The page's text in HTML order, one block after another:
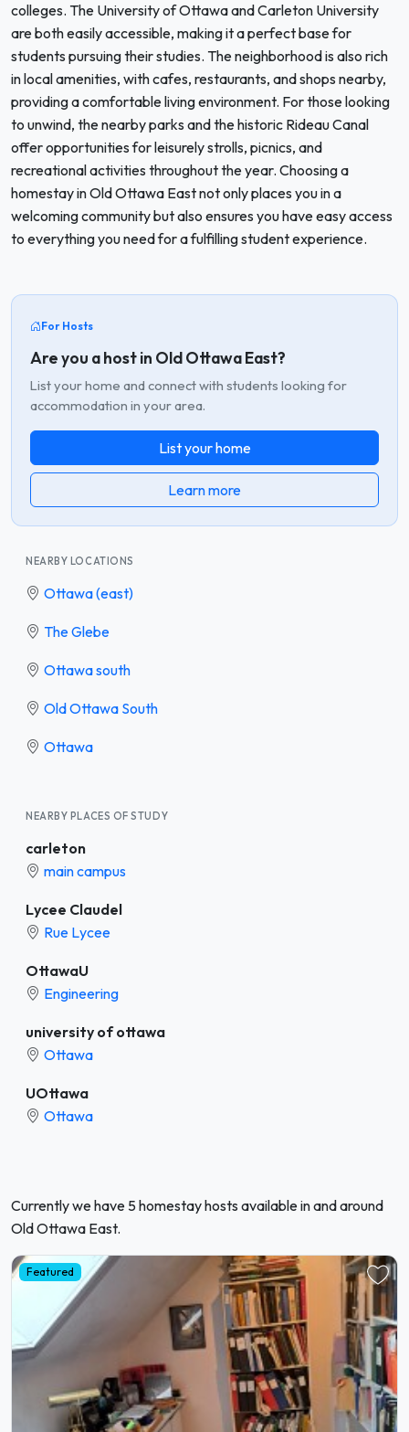
colleges. The University of Ottawa and Carleton University
are both easily accessible, making it a perfect base for
students pursuing their studies. The neighborhood is also rich
in local amenities, with cafes, restaurants, and shops nearby,
providing a comfortable living environment. For those looking
to unwind, the nearby parks and the historic Rideau Canal
offer opportunities for leisurely strolls, picnics, and
recreational activities throughout the year. Choosing a
homestay in Old Ottawa East not only places you in a
welcoming community but also ensures you have easy access
to everything you need for a fulfilling student experience.
For Hosts
Are you a host in Old Ottawa East?
List your home and connect with students looking for
accommodation in your area.
List your home
Learn more
NEARBY LOCATIONS
Ottawa (east)
The Glebe
Ottawa south
Old Ottawa South
Ottawa
NEARBY PLACES OF STUDY
carleton
main campus
Lycee Claudel
Rue Lycee
OttawaU
Engineering
university of ottawa
Ottawa
UOttawa
Ottawa
Currently we have 5 homestay hosts available in and around
Old Ottawa East.
Featured